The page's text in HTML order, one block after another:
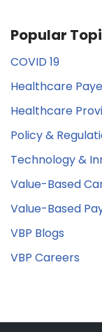
Popular
COVID 19
Healthcare
Healthcare
Policy &
Technology &
Value-Based
Value-Based
VBP Blogs
VBP Careers